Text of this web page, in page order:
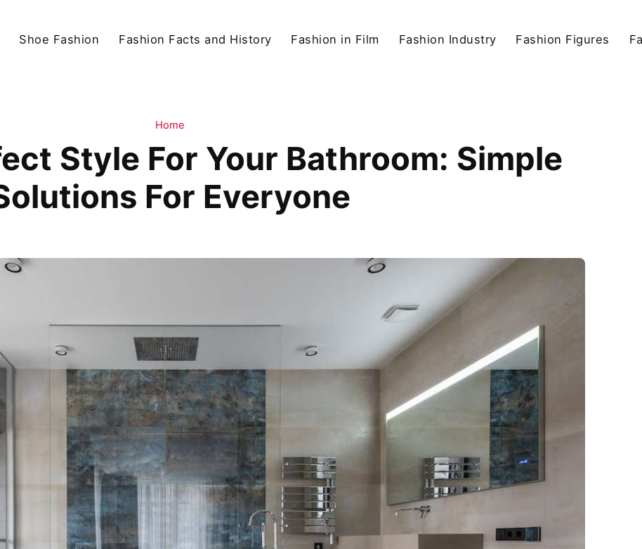
Shoe Fashion Fashion Facts and History Fashion in Film Fashion Industry Fashion Figures
Home
Style For Your Bathroom: Simple
For Everyone